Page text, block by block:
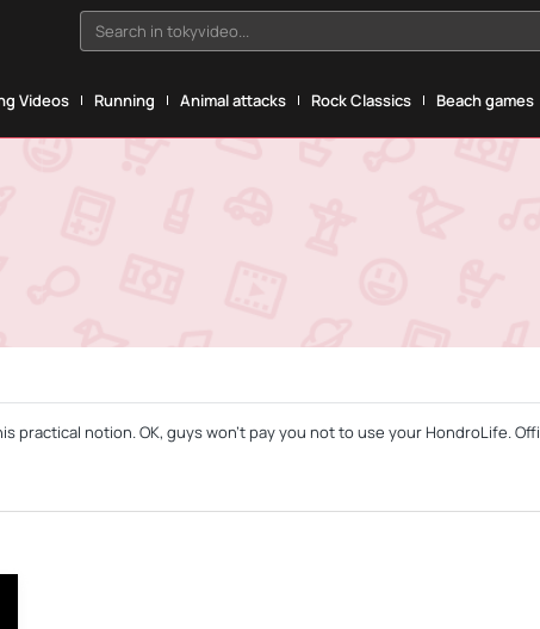
Search in tokyvideo...
Videos Running Animal attacks Rock Classics Beach games
practical notion. OK, guys won't pay you not to use your HondroLife.